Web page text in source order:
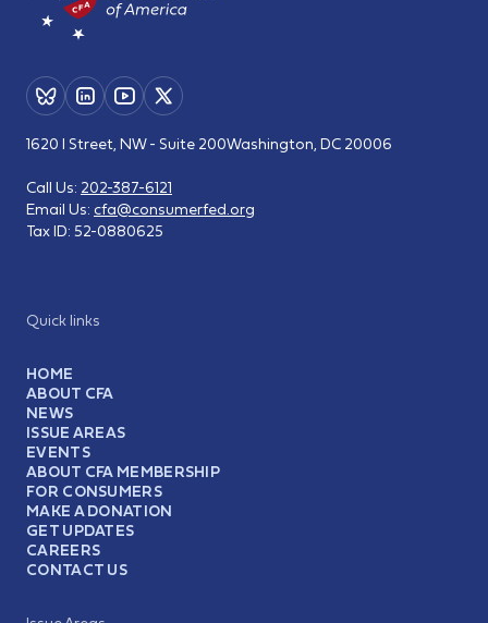
Quick links
HOME
ABOUT CFA
NEWS
ISSUE AREAS
EVENTS
ABOUT CFA MEMBERSHIP
FOR CONSUMERS
MAKE A DONATION
GET UPDATES
CAREERS
CONTACT US
1620 I Street, NW - Suite 200Washington, DC 20006
Call Us: 202-387-6121
Email Us: cfa@consumerfed.org
Tax ID: 52-0880625